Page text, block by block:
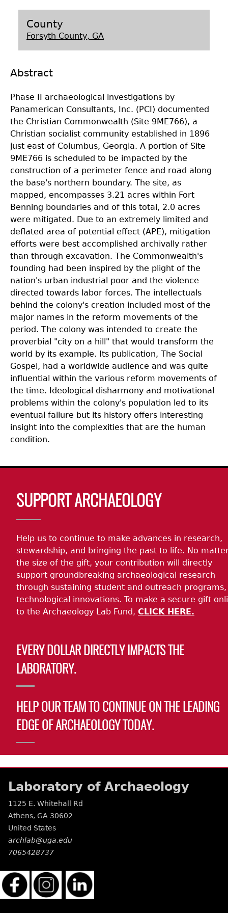
Laboratory Speaker Series
County
Forsyth County, GA
Abstract
Phase II archaeological investigations by
Panamerican Consultants, Inc. (PCI) documented
the Christian Commonwealth (Site 9ME766), a
Christian socialist community established in 1896
just east of Columbus, Georgia. A portion of Site
9ME766 is scheduled to be impacted by the
construction of a perimeter fence and road along
the base's northern boundary. The site, as
mapped, encompasses 3.21 acres within Fort
Benning boundaries and of this total, 2.0 acres
were mitigated. Due to an extremely limited and
deflated area of potential effect (APE), mitigation
efforts were best accomplished archivally rather
than through excavation. The Commonwealth's
founding had been inspired by the plight of the
nation's urban industrial poor and the violence
directed towards labor forces. The intellectuals
behind the colony's creation included most of the
major names in the reform movements of the
period. The colony was intended to create the
proverbial "city on a hill" that would transform the
world by its example. Its publication, The Social
Gospel, had a worldwide audience and was quite
influential within the various reform movements of
the time. Ideological disharmony and motivational
problems within the colony's population led to its
eventual failure but its history offers interesting
insight into the complexities that are the human
condition.
SUPPORT ARCHAEOLOGY
Help us to continue to make advances in research,
stewardship, and bringing the past to life. No
the size of the gift, your contribution will directly
support groundbreaking archaeological research
through sustaining student and outreach
technological innovations. To make a secure gift
to the Archaeology Lab Fund, CLICK HERE.
EVERY DOLLAR DIRECTLY IMPACTS THE
LABORATORY.
HELP OUR TEAM TO CONTINUE ON THE LEADING
EDGE OF ARCHAEOLOGY TODAY.
Laboratory of Archaeology
1125 E. Whitehall Rd
Athens, GA 30602
United States
archlab@uga.edu
7065428737